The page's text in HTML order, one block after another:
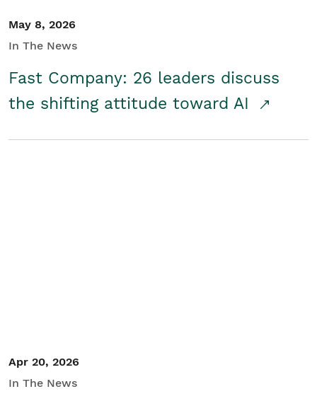
May 8, 2026
In The News
Fast Company: 26 leaders discuss
the shifting attitude toward AI
Apr 20, 2026
In The News